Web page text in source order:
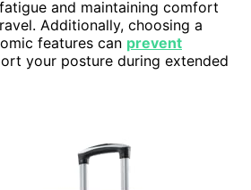
and maintaining comfort
Additionally, choosing a
features can prevent
your posture during extended